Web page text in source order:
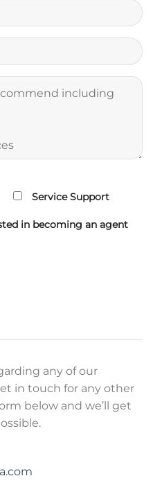
Service Support
in becoming an agent
any of our
in touch for any other
below and we’ll get